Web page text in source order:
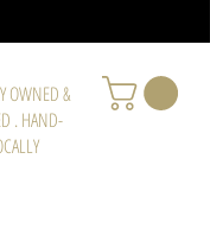
OWNED &
. HAND-